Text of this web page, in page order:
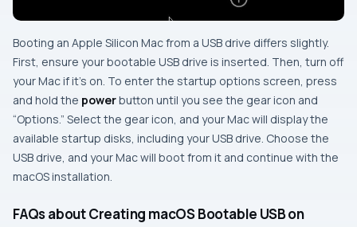
Booting an Apple Silicon Mac from a USB drive differs slightly.
First, ensure your bootable USB drive is inserted. Then, turn off
your Mac if it’s on. To enter the startup options screen, press
and hold the powerbutton until you see the gear icon and
“Options.” Select the gear icon, and your Mac will display the
available startup disks, including your USB drive. Choose the
USB drive, and your Mac will boot from it and continue with the
macOS installation.
FAQs about Creating macOS Bootable USB on